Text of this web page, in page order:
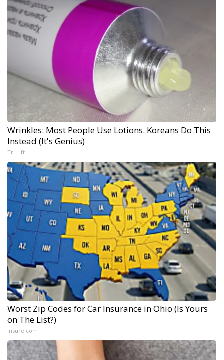
Wrinkles: Most People Use Lotions. Koreans Do This
Instead (It's Genius)
Tri Lift
Worst Zip Codes for Car Insurance in Ohio (Is Yours
on The List?)
Insure.com